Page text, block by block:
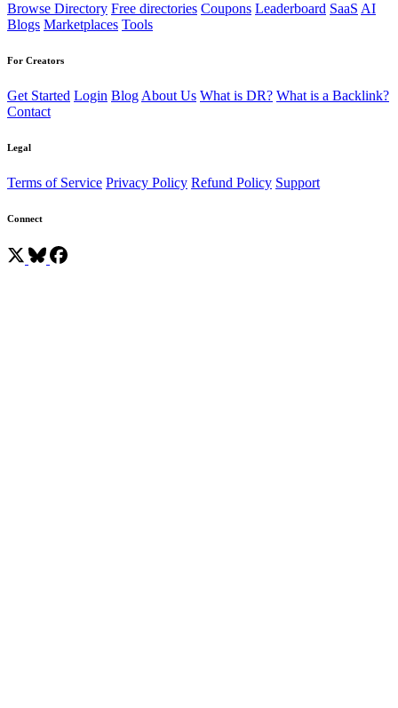
Browse Directory Free directories Coupons Leaderboard SaaS AI
Blogs Marketplaces Tools
For Creators
Get Started Login Blog About Us What is DR? What is a Backlink?
Contact
Legal
Terms of Service Privacy Policy Refund Policy Support
Connect